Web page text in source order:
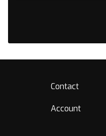
Contact
Account